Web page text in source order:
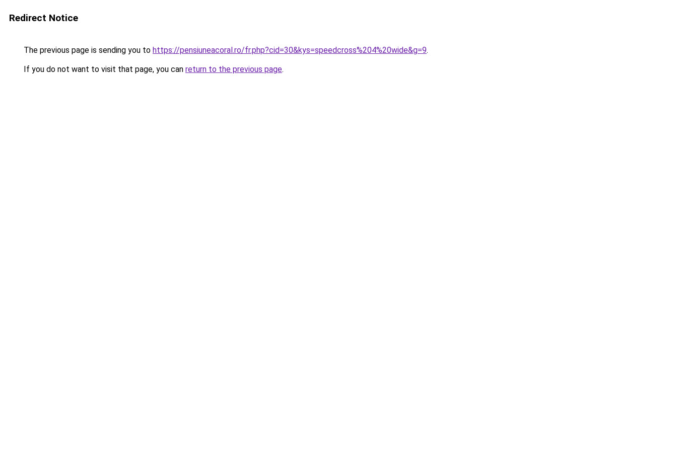
Redirect Notice
The previous page is sending you to https://pensiuneacoral.ro/fr.php?cid=30&kys=speedcross%204%20wide&g=9.
If you do not want to visit that page, you can return to the previous page.